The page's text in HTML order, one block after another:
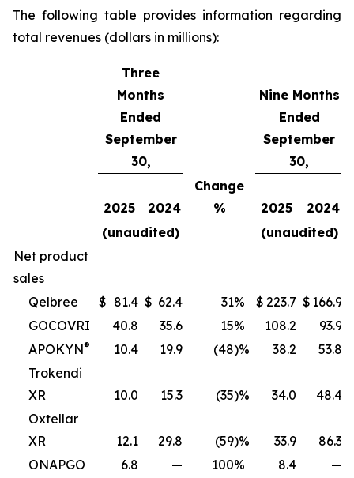
The following table provides information regarding
total revenues (dollars in millions):
Three
Months
Ended
September
30,
Nine Months
Ended
September
30,
2025 2024
Change
%
2025
2024
(unaudited)
(unaudited)
Net product
sales
Qelbree
$ 81.4 $ 62.4 31% $ 223.7 $ 166.9
GOCOVRI
40.8 35.6 15% 108.2
93.9
APOKYN® 10.4 19.9 (48)% 38.2
53.8
Trokendi
XR
10.0 15.3 (35)% 34.0
48.4
Oxtellar
XR
12.1 29.8 (59)% 33.9
86.3
ONAPGO
6.8 — 100% 8.4
—